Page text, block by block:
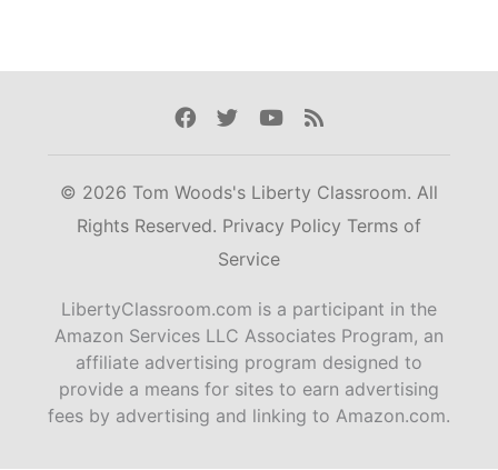
Facebook
TwitterYoutube
Rss
© 2026 Tom Woods's Liberty Classroom. All
Rights Reserved. Privacy Policy Terms of
Service
LibertyClassroom.com is a participant in the
Amazon Services LLC Associates Program, an
affiliate advertising program designed to
provide a means for sites to earn advertising
fees by advertising and linking to Amazon.com.